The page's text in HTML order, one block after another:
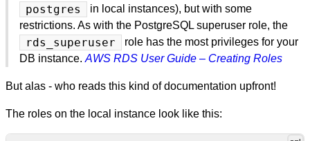
postgres
in local instances), but with some
restrictions. As with the PostgreSQL superuser role, the
rds_superuser
role has the most privileges for your
DB instance. AWS RDS User Guide – Creating Roles
But alas - who reads this kind of documentation upfront!
The roles on the local instance look like this: